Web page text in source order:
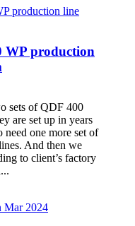
WP production
sets of QDF 400
are set up in years
one more set of
And then we
to client’s factory